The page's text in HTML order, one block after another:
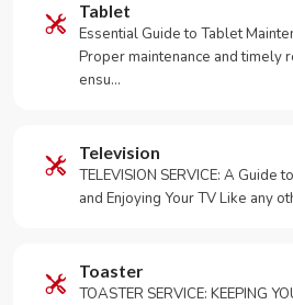
Tablet
Essential Guide to Tablet
Proper maintenance and timely
ensu…
Television
TELEVISION SERVICE: A Guide
and Enjoying Your TV Like any
Toaster
TOASTER SERVICE: KEEPING